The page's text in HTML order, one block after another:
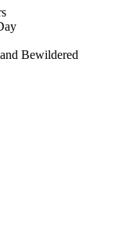
Bewildered